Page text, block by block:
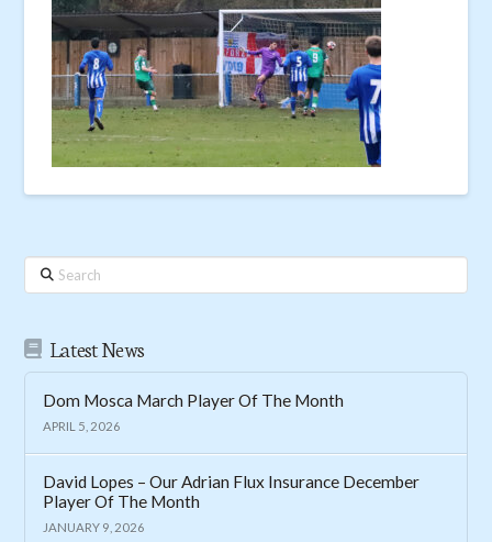
Search
Latest News
Dom Mosca March Player Of The Month
APRIL 5, 2026
David Lopes – Our Adrian Flux Insurance December
Player Of The Month
JANUARY 9, 2026